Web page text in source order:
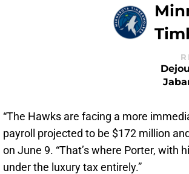
“The Hawks are facing a more
payroll projected to be $172 million
on June 9. “That’s where Porter, with
under the luxury tax entirely.”